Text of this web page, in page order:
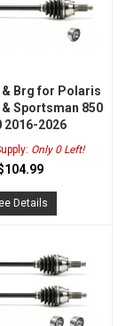
& Brg for Polaris
Sportsman 850
2016-2026
Only 0 Left!
Details